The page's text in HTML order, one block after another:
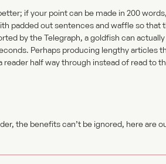
if your point can be made in 200
padded out sentences and waffle so that
by theTelegraph, a goldfish can
Perhaps producing lengthy articles
half way through instead of read to
the benefits can’t be ignored, here are